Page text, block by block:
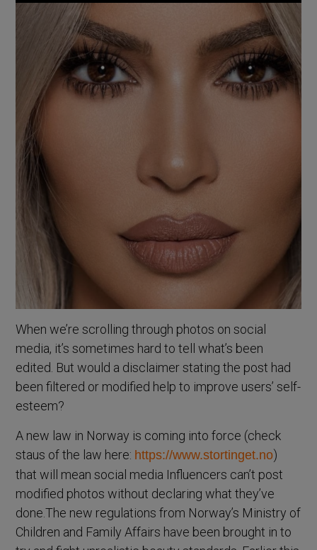
When we’re scrolling through photos on social
media, it’s sometimes hard to tell what’s been
edited. But would a disclaimer stating the post had
been filtered or modified help to improve users’ self-
esteem?
A new law in Norway is coming into force (check
staus of the law here: https://www.stortinget.no)
that will mean social media Influencers can’t post
modified photos without declaring what they’ve
done.The new regulations from Norway’s Ministry of
Children and Family Affairs have been brought in to